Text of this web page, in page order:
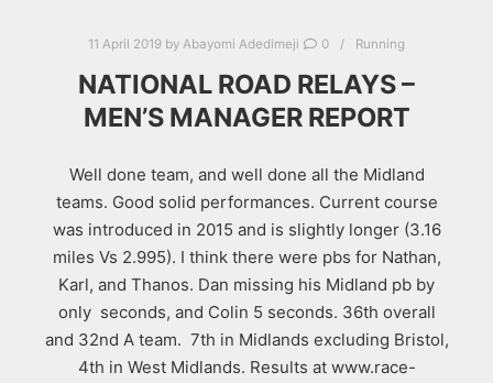
11 April 2019by Abayomi Adedimeji 0 Running
NATIONAL ROAD RELAYS –
MEN’S MANAGER REPORT
Well done team, and well done all the Midland
teams. Good solid performances. Current course
was introduced in 2015 and is slightly longer (3.16
miles Vs 2.995). I think there were pbs for Nathan,
Karl, and Thanos. Dan missing his Midland pb by
only seconds, and Colin 5 seconds. 36th overall
and 32nd A team. 7th in Midlands excluding Bristol,
4th in West Midlands. Results at www.race-